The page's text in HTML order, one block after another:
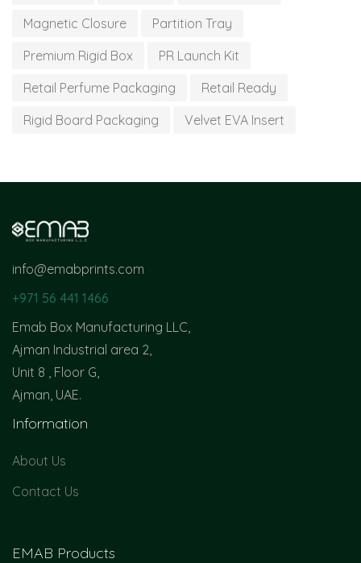
Magnetic Closure
Partition Tray
Premium Rigid Box
PR Launch Kit
Retail Perfume Packaging
Retail Ready
Rigid Board Packaging
Velvet EVA Insert
info@emabprints.com
+971 56 441 1466
Emab Box Manufacturing LLC,
Ajman Industrial area 2,
Unit 8 , Floor G,
Ajman, UAE.
Information
About Us
Contact Us
EMAB Products